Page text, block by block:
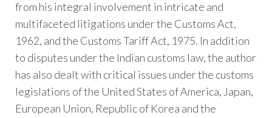
from his integral involvement in intricate and
multifaceted litigations under the Customs Act,
1962, and the Customs Tariff Act, 1975. In addition
to disputes under the Indian customs law, the author
has also dealt with critical issues under the customs
legislations of the United States of America, Japan,
European Union, Republic of Korea and the